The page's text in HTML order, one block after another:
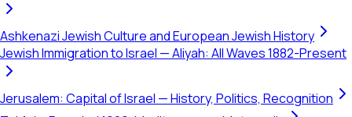
Ashkenazi Jewish Culture and European Jewish History
Jewish Immigration to Israel — Aliyah: All Waves 1882-Present
Jerusalem: Capital of Israel — History, Politics, Recognition